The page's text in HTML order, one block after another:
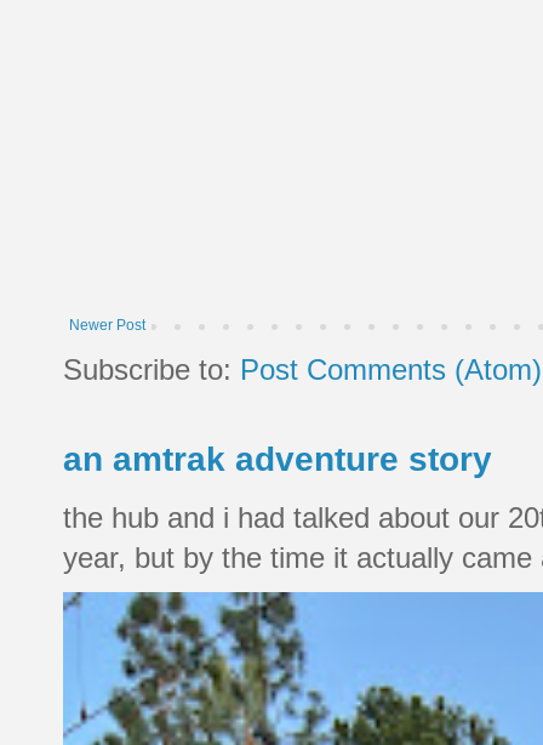
Newer Post
Subscribe to: Post Comments (Atom)
an amtrak adventure story
the hub and i had talked about our
year, but by the time it actually